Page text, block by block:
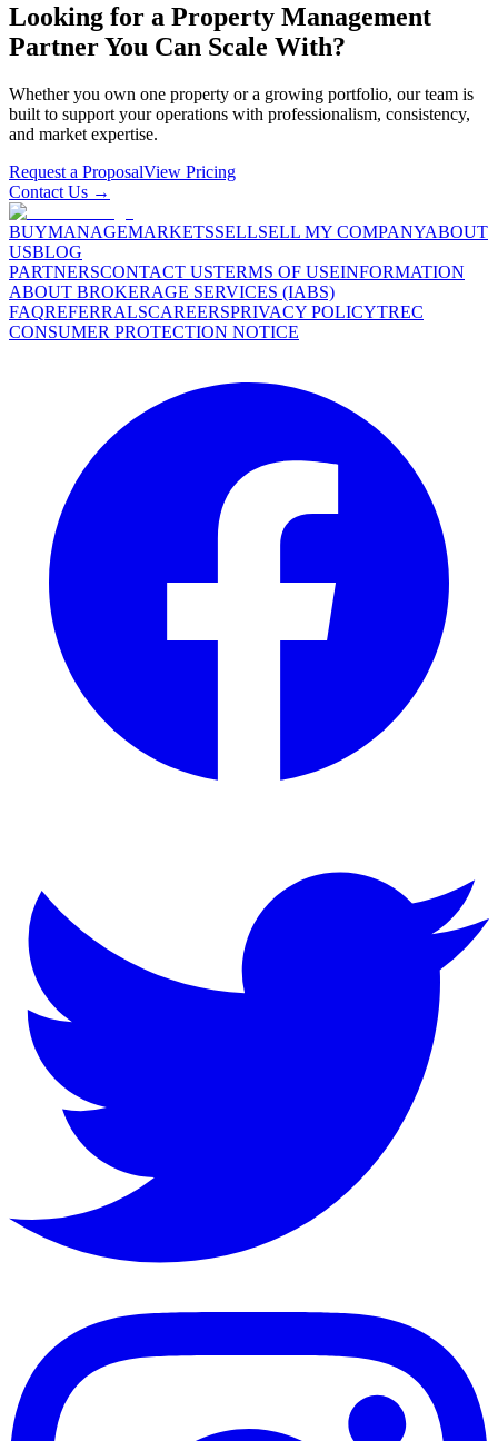
Looking for a Property Management
Partner You Can Scale With?
Whether you own one property or a growing portfolio, our team is
built to support your operations with professionalism, consistency,
and market expertise.
Request a ProposalView Pricing
Contact Us →
BUYMANAGEMARKETSSELLSELL MY COMPANYABOUT
USBLOG
PARTNERSCONTACT USTERMS OF USEINFORMATION
ABOUT BROKERAGE SERVICES (IABS)
FAQREFERRALSCAREERSPRIVACY POLICYTREC
CONSUMER PROTECTION NOTICE